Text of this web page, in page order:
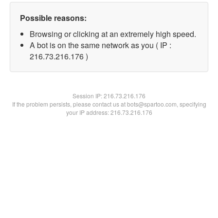
Possible reasons:
Browsing or clicking at an extremely high speed.
A bot is on the same network as you ( IP :
216.73.216.176 )
Session IP:216.73.216.176
If the problem persists, please contact us at bots@spartoo.com, specifying
your IP address: 216.73.216.176